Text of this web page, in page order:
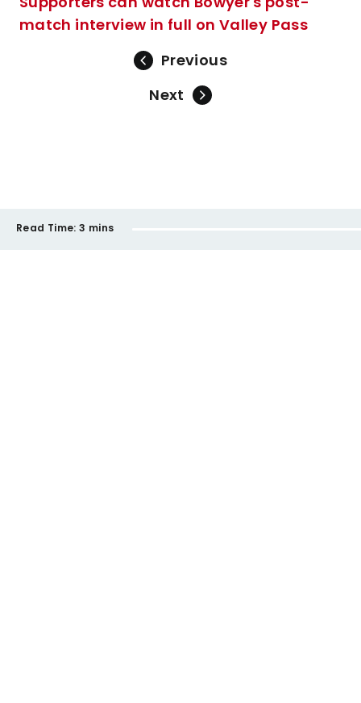
match interview in full on Valley Pass
Previous
Next
Read Time: 3 mins